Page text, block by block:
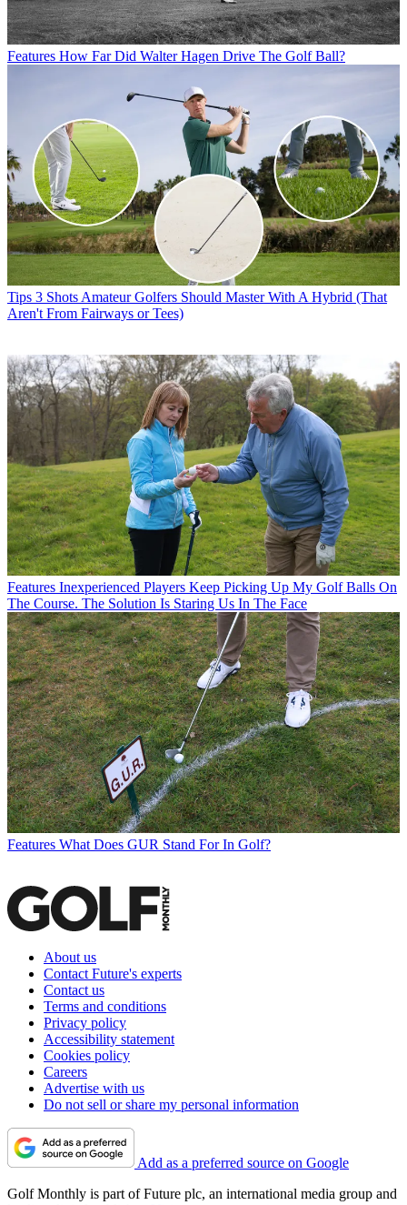
Features How Far Did Walter Hagen Drive The Golf Ball?
Tips 3 Shots Amateur Golfers Should Master With A Hybrid (That
Aren't From Fairways or Tees)
Features Inexperienced Players Keep Picking Up My Golf Balls On
The Course. The Solution Is Staring Us In The Face
Features What Does GUR Stand For In Golf?
About us
Contact Future's experts
Contact us
Terms and conditions
Privacy policy
Accessibility statement
Cookies policy
Careers
Advertise with us
Do not sell or share my personal information
Add as a preferred source on Google
Golf Monthly is part of Future plc, an international media group and